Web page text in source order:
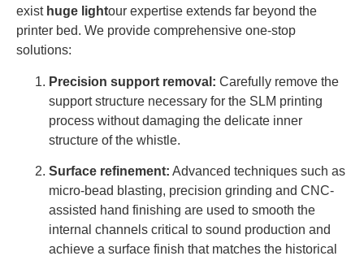
exist huge lightour expertise extends far beyond the
printer bed. We provide comprehensive one-stop
solutions:
Precision support removal: Carefully remove the
support structure necessary for the SLM printing
process without damaging the delicate inner
structure of the whistle.
Surface refinement: Advanced techniques such as
micro-bead blasting, precision grinding and CNC-
assisted hand finishing are used to smooth the
internal channels critical to sound production and
achieve a surface finish that matches the historical